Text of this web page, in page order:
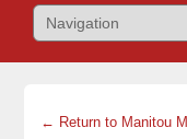
← Return to Manitou